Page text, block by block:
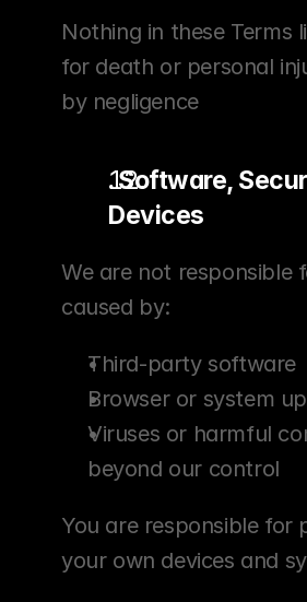
Nothing in these Terms
for death or personal
by negligence
. Software,
Devices
We are not responsible
caused by:
Third-party software
Browser or system
Viruses or harmful
beyond our control
You are responsible for
your own devices and